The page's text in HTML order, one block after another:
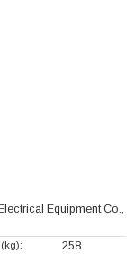
Equipment Co.,
258